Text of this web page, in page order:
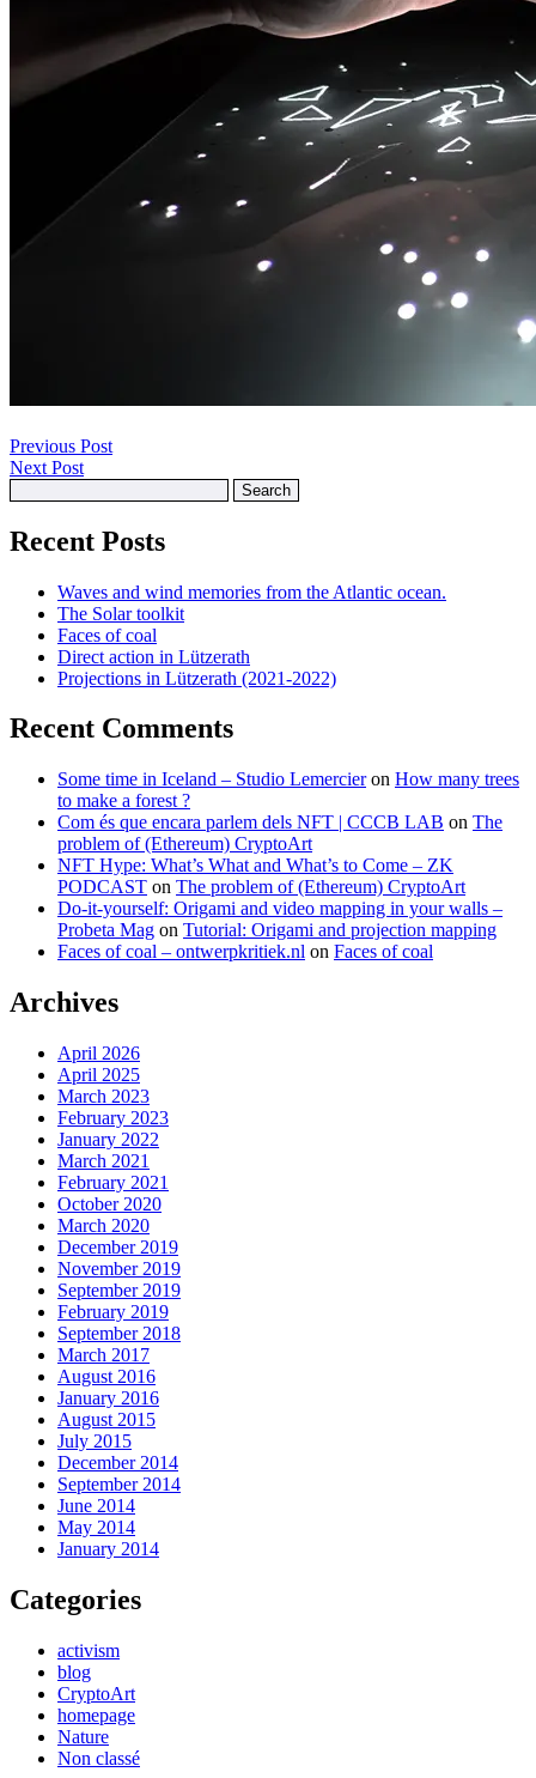
Previous Post
Next Post
Recent Posts
Waves and wind memories from the Atlantic ocean.
The Solar toolkit
Faces of coal
Direct action in Lützerath
Projections in Lützerath (2021-2022)
Recent Comments
Some time in Iceland – Studio Lemercieron How many trees
to make a forest ?
Com és que encara parlem dels NFT | CCCB LAB on The
problem of (Ethereum) CryptoArt
NFT Hype: What’s What and What’s to Come – ZK
PODCAST on The problem of (Ethereum) CryptoArt
Do-it-yourself: Origami and video mapping in your walls –
Probeta Mag on Tutorial: Origami and projection mapping
Faces of coal – ontwerpkritiek.nl on Faces of coal
Archives
April 2026
April 2025
March 2023
February 2023
January 2022
March 2021
February 2021
October 2020
March 2020
December 2019
November 2019
September 2019
February 2019
September 2018
March 2017
August 2016
January 2016
August 2015
July 2015
December 2014
September 2014
June 2014
May 2014
January 2014
Categories
activism
blog
CryptoArt
homepage
Nature
Non classé